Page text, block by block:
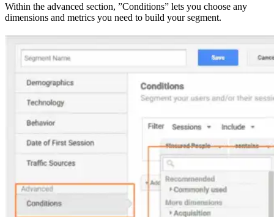
Within the advanced section, ”Conditions” lets you choose any
dimensions and metrics you need to build your segment.